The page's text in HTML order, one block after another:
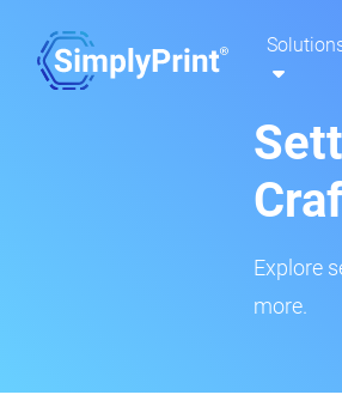
Explore
more.